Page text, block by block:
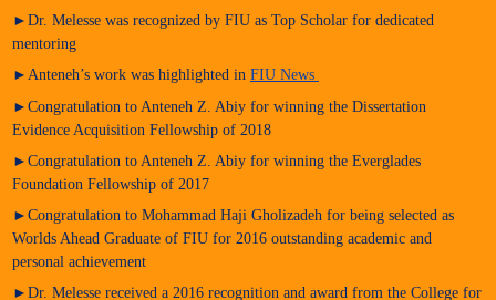
►Dr. Melesse was recognized by FIU as Top Scholar for dedicated
mentoring
►Anteneh’s work was highlighted in FIU News
►Congratulation to Anteneh Z. Abiy for winning the Dissertation
Evidence Acquisition Fellowship of 2018
►Congratulation to Anteneh Z. Abiy for winning the Everglades
Foundation Fellowship of 2017
►Congratulation to Mohammad Haji Gholizadeh for being selected as
Worlds Ahead Graduate of FIU for 2016 outstanding academic and
personal achievement
►Dr. Melesse received a 2016 recognition and award from the College for